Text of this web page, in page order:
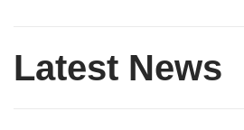
Latest News